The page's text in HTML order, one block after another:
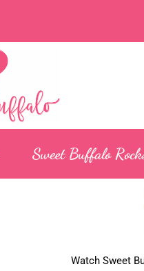
Sweet Buffalo
Watch Sweet